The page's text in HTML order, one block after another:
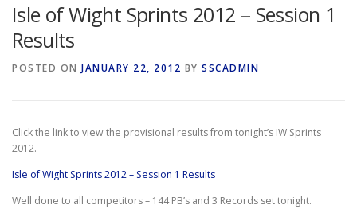
Isle of Wight Sprints 2012 – Session 1
Results
POSTED ON JANUARY 22, 2012 BY SSCADMIN
Click the link to view the provisional results from tonight’s IW Sprints
2012.
Isle of Wight Sprints 2012 – Session 1 Results
Well done to all competitors – 144 PB’s and 3 Records set tonight.